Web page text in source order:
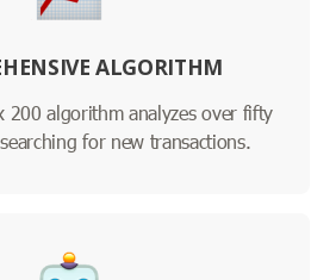
ALGORITHM
200 algorithm analyzes over fifty
for new transactions.